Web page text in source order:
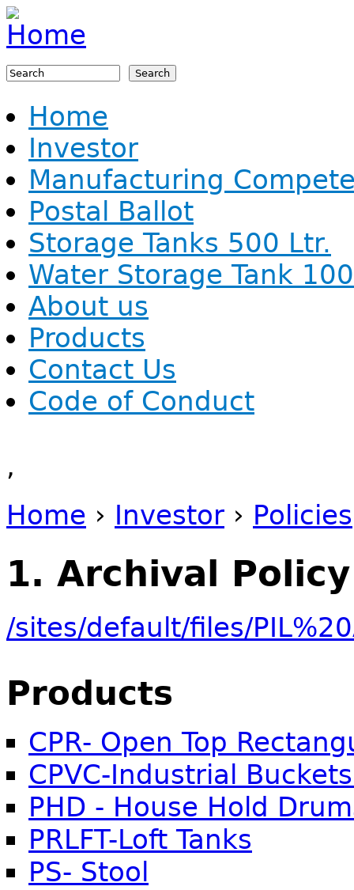
Jump to navigation
Search form
Home
Investor
Manufacturing
Postal Ballot
Storage Tanks 500 Ltr.
Water Storage Tank
About us
Products
Contact Us
Code of Conduct
,
You are here
Home › Investor › Policies
1. Archival Policy
/sites/default/files/
Products
CPR- Open Top
CPVC-Industrial
PHD - House Hold
PRLFT-Loft Tanks
PS- Stool